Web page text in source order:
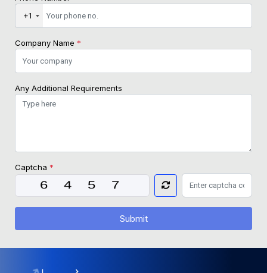
+1
Company Name *
Any Additional Requirements
Captcha *
Submit